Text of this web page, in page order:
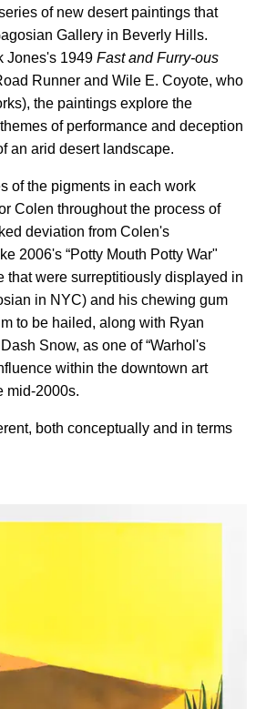
of new desert paintings that
Gallery in Beverly Hills.
Jones's 1949 Fast and Furry-ous
Runner and Wile E. Coyote, who
the paintings explore the
of performance and deception
an arid desert landscape.
of the pigments in each work
Colen throughout the process of
deviation from Colen's
2006's “Potty Mouth Potty War"
that were surreptitiously displayed in
in NYC) and his chewing gum
to be hailed, along with Ryan
Snow, as one of “Warhol's
within the downtown art
mid-2000s.
both conceptually and in terms